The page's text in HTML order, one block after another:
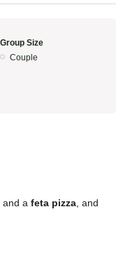
Group Size
Couple
and a feta pizza , and